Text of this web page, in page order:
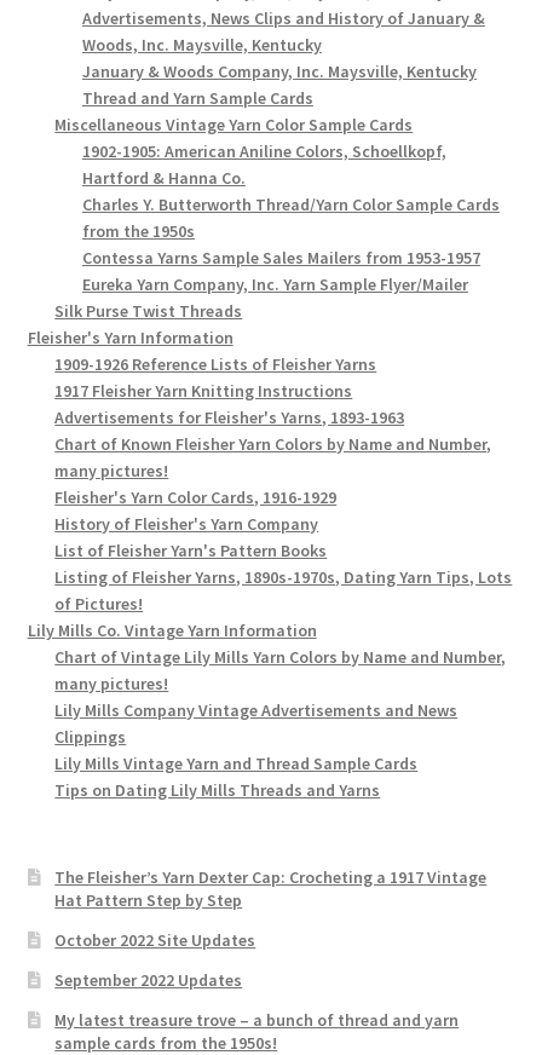
Advertisements, News Clips and History of January &
Woods, Inc. Maysville, Kentucky
January & Woods Company, Inc. Maysville, Kentucky
Thread and Yarn Sample Cards
Miscellaneous Vintage Yarn Color Sample Cards
1902-1905: American Aniline Colors, Schoellkopf,
Hartford & Hanna Co.
Charles Y. Butterworth Thread/Yarn Color Sample Cards
from the 1950s
Contessa Yarns Sample Sales Mailers from 1953-1957
Eureka Yarn Company, Inc. Yarn Sample Flyer/Mailer
Silk Purse Twist Threads
Fleisher's Yarn Information
1909-1926 Reference Lists of Fleisher Yarns
1917 Fleisher Yarn Knitting Instructions
Advertisements for Fleisher's Yarns, 1893-1963
Chart of Known Fleisher Yarn Colors by Name and Number,
many pictures!
Fleisher's Yarn Color Cards, 1916-1929
History of Fleisher's Yarn Company
List of Fleisher Yarn's Pattern Books
Listing of Fleisher Yarns, 1890s-1970s, Dating Yarn Tips, Lots
of Pictures!
Lily Mills Co. Vintage Yarn Information
Chart of Vintage Lily Mills Yarn Colors by Name and Number,
many pictures!
Lily Mills Company Vintage Advertisements and News
Clippings
Lily Mills Vintage Yarn and Thread Sample Cards
Tips on Dating Lily Mills Threads and Yarns
The Fleisher’s Yarn Dexter Cap: Crocheting a 1917 Vintage
Hat Pattern Step by Step
October 2022 Site Updates
September 2022 Updates
My latest treasure trove – a bunch of thread and yarn
sample cards from the 1950s!